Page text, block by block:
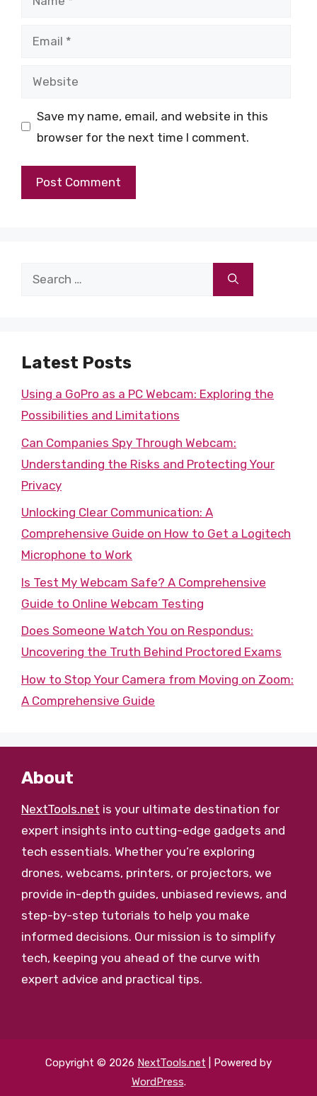
Email
Website
Save my name, email, and website in this
browser for the next time I comment.
Search
Latest Posts
Using a GoPro as a PC Webcam: Exploring the
Possibilities and Limitations
Can Companies Spy Through Webcam:
Understanding the Risks and Protecting Your
Privacy
Unlocking Clear Communication: A
Comprehensive Guide on How to Get a Logitech
Microphone to Work
Is Test My Webcam Safe? A Comprehensive
Guide to Online Webcam Testing
Does Someone Watch You on Respondus:
Uncovering the Truth Behind Proctored Exams
How to Stop Your Camera from Moving on Zoom:
A Comprehensive Guide
About
NextTools.net is your ultimate destination for
expert insights into cutting-edge gadgets and
tech essentials. Whether you’re exploring
drones, webcams, printers, or projectors, we
provide in-depth guides, unbiased reviews, and
step-by-step tutorials to help you make
informed decisions. Our mission is to simplify
tech, keeping you ahead of the curve with
expert advice and practical tips.
Copyright © 2026 NextTools.net | Powered by
WordPress.